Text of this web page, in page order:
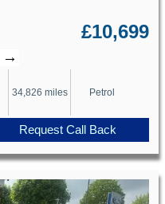
£10,699
→
34,826 miles Petrol
Request Call Back